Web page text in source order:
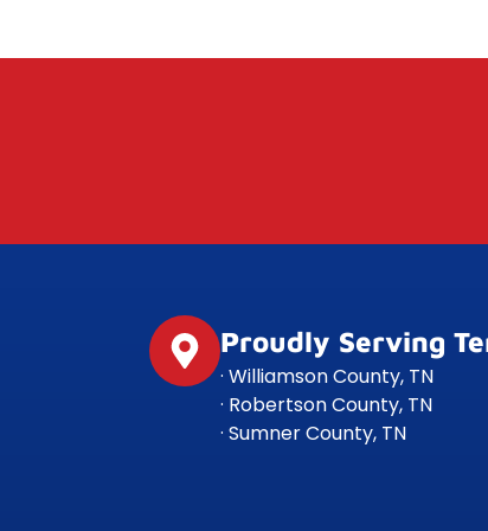
Proudly Serving
· Williamson County, TN
· Robertson County, TN
· Sumner County, TN